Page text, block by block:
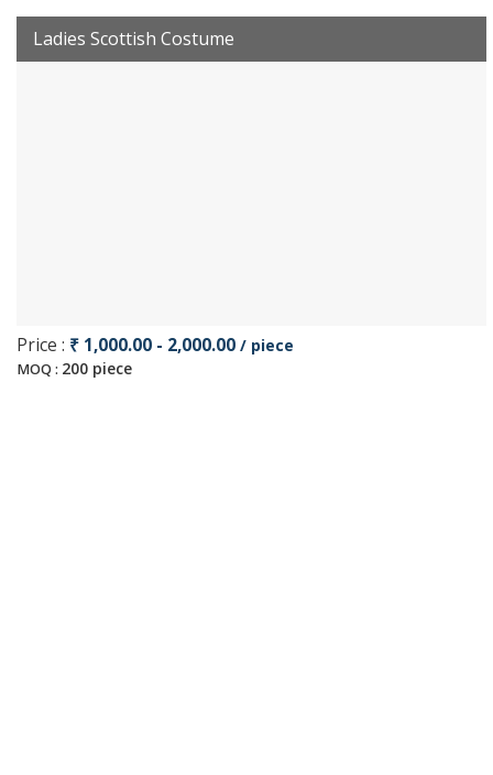
Ladies Scottish Costume
Price : ₹ 1,000.00 - 2,000.00 / piece
MOQ : 200 piece